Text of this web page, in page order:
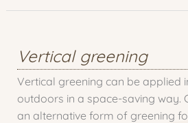
Vertical greening
Vertical greening can be applied
outdoors in a space-saving way.
an alternative form of greening